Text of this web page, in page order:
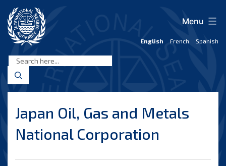
content
Seabed
Authority
English French Spanish
Menu
Japan Oil, Gas and Metals
National Corporation